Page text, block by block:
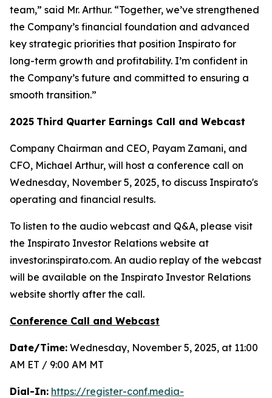
team,” said Mr. Arthur. “Together, we’ve strengthened
the Company’s financial foundation and advanced
key strategic priorities that position Inspirato for
long-term growth and profitability. I’m confident in
the Company’s future and committed to ensuring a
smooth transition.”
2025 Third Quarter Earnings Call and Webcast
Company Chairman and CEO, Payam Zamani, and
CFO, Michael Arthur, will host a conference call on
Wednesday, November 5, 2025, to discuss Inspirato's
operating and financial results.
To listen to the audio webcast and Q&A, please visit
the Inspirato Investor Relations website at
investor.inspirato.com. An audio replay of the webcast
will be available on the Inspirato Investor Relations
website shortly after the call.
Conference Call and Webcast
Date/Time: Wednesday, November 5, 2025, at 11:00
AM ET / 9:00 AM MT
Dial-In: https://register-conf.media-